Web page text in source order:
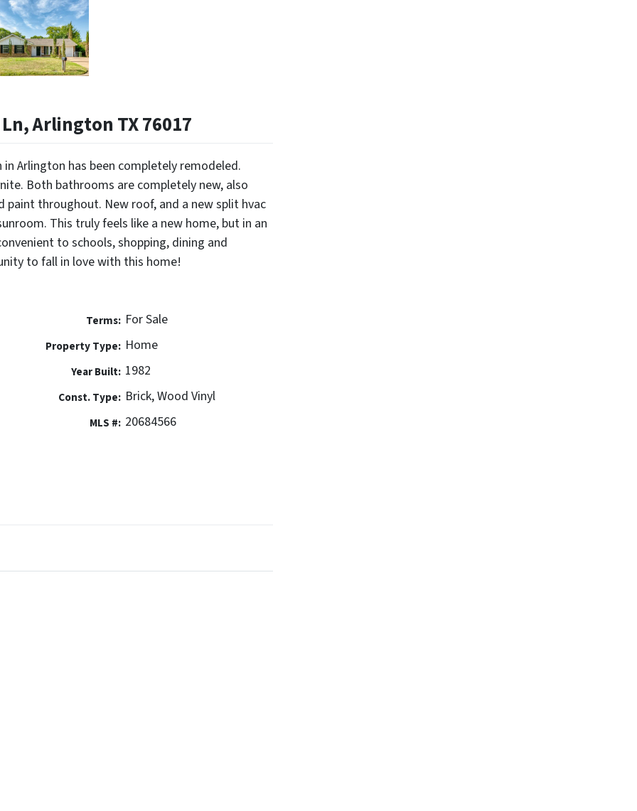
Arlington TX 76017
Arlington has been completely remodeled.
Both bathrooms are completely new, also
throughout. New roof, and a new split hvac
This truly feels like a new home, but in an
to schools, shopping, dining and
to fall in love with this home!
Terms: For Sale
Property Type: Home
Year Built: 1982
Const. Type: Brick, Wood Vinyl
MLS #: 20684566